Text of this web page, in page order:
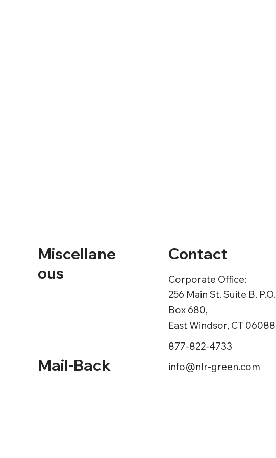
Miscellane
ous
Mail-Back
Contact
Corporate Office:
256 Main St. Suite B. P.O.
Box 680,
East Windsor, CT 06088
877-822-4733
info@nlr-green.com